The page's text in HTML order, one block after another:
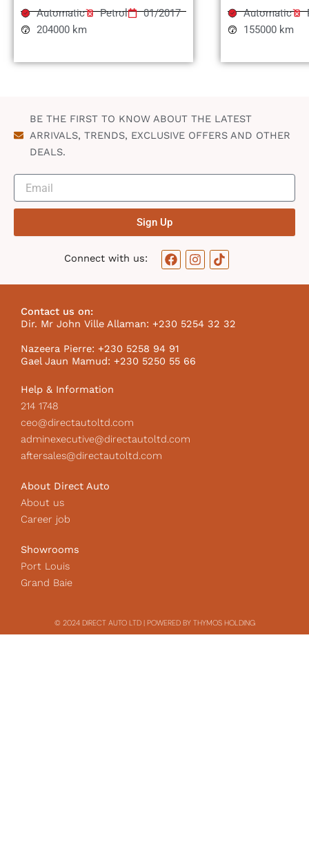
Automatic Petrol
01/2017
204000 km
Automatic
155000 km
BE THE FIRST TO KNOW ABOUT THE LATEST
ARRIVALS, TRENDS, EXCLUSIVE OFFERS AND OTHER
DEALS.
Sign Up
Connect with us:
F
a
o
o
k
I
n
g
r
m
T
i
k
I
Contact us on:
Dir. Mr John Ville Allaman: +230 5254 32 32
Nazeera Pierre: +230 5258 94 91
Gael Jaun Mamud: +230 5250 55 66
Help & Information
214 1748
ceo@directautoltd.com
adminexecutive@directautoltd.com
aftersales@directautoltd.com
About Direct Auto
About us
Career job
Showrooms
Port Louis
Grand Baie
© 2024 DIRECT AUTO LTD | POWERED BY THYMOS HOLDING